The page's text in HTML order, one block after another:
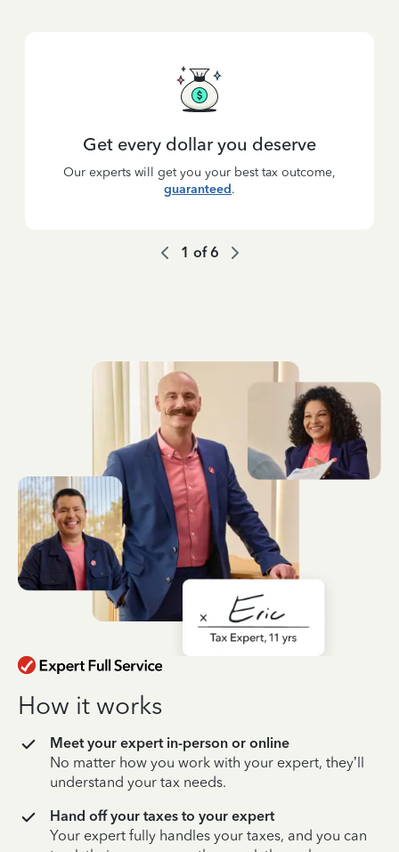
Get every dollar you deserve
Our experts will get you your best tax outcome,
guaranteed.
1 of6
How it works
Meet your expert in-person or online
No matter how you work with your expert, they’ll
understand your tax needs.
Hand off your taxes to your expert
Your expert fully handles your taxes, and you can